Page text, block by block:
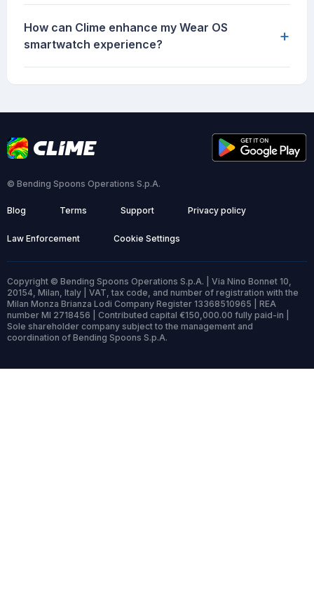
How can Clime enhance my Wear OS
smartwatch experience?
+
© Bending Spoons Operations S.p.A.
Blog Terms Support Privacy policy
Law Enforcement Cookie Settings
Copyright © Bending Spoons Operations S.p.A. | Via Nino Bonnet 10,
20154, Milan, Italy | VAT, tax code, and number of registration with the
Milan Monza Brianza Lodi Company Register 13368510965 | REA
number MI 2718456 | Contributed capital €150,000.00 fully paid-in |
Sole shareholder company subject to the management and
coordination of Bending Spoons S.p.A.